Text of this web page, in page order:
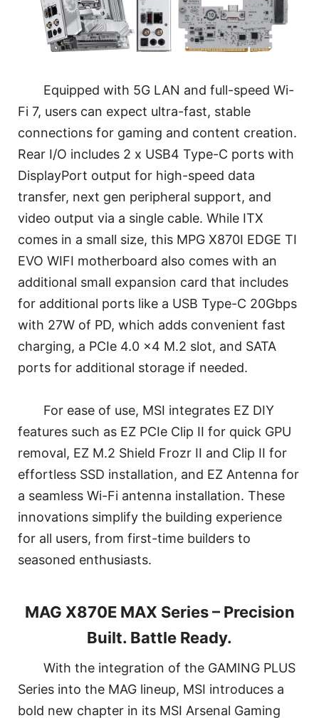
Equipped with 5G LAN and full-speed Wi-
Fi 7, users can expect ultra-fast, stable
connections for gaming and content creation.
Rear I/O includes 2 x USB4 Type-C ports with
DisplayPort output for high-speed data
transfer, next gen peripheral support, and
video output via a single cable. While ITX
comes in a small size, this MPG X870I EDGE TI
EVO WIFI motherboard also comes with an
additional small expansion card that includes
for additional ports like a USB Type-C 20Gbps
with 27W of PD, which adds convenient fast
charging, a PCIe 4.0 x4 M.2 slot, and SATA
ports for additional storage if needed.
For ease of use, MSI integrates EZ DIY
features such as EZ PCIe Clip II for quick GPU
removal, EZ M.2 Shield Frozr II and Clip II for
effortless SSD installation, and EZ Antenna for
a seamless Wi-Fi antenna installation. These
innovations simplify the building experience
for all users, from first-time builders to
seasoned enthusiasts.
MAG X870E MAX Series – Precision
Built. Battle Ready.
With the integration of the GAMING PLUS
Series into the MAG lineup, MSI introduces a
bold new chapter in its MSI Arsenal Gaming